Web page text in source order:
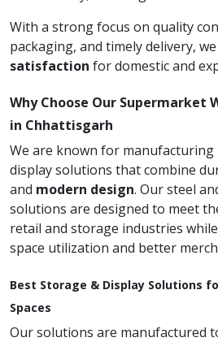
With a strong focus on quality
packaging, and timely delivery,
satisfaction for domestic and
Why Choose Our Supermarket
in Chhattisgarh
We are known for
display solutions that combine
and modern design. Our steel
solutions are designed to meet
retail and storage industries
space utilization and better
Best Storage & Display Solutions
Spaces
Our solutions are manufactured